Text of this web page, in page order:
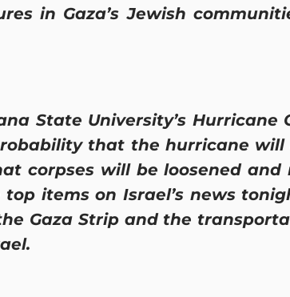
in Gaza’s Jewish
State University’s Hurricane
that the hurricane will
corpses will be loosened and
items on Israel’s news
Gaza Strip and the